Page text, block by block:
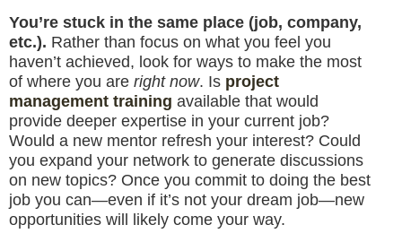
You’re stuck in the same place (job, company,
etc.). Rather than focus on what you feel you
haven’t achieved, look for ways to make the most
of where you are right now. Is project
management training available that would
provide deeper expertise in your current job?
Would a new mentor refresh your interest? Could
you expand your network to generate discussions
on new topics? Once you commit to doing the best
job you can—even if it’s not your dream job—new
opportunities will likely come your way.